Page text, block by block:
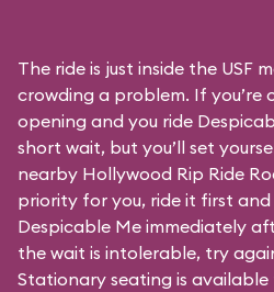
The ride is just inside the USF
crowding a problem. If you’re
opening and you ride
short wait, but you’ll set
nearby Hollywood Rip Ride
priority for you, ride it first
Despicable Me immediately
the wait is intolerable, try
Stationary seating is